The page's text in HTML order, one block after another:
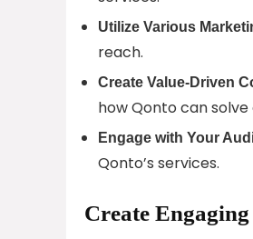
Utilize Various
reach.
Create Value-Driven
how Qonto can
Engage with Your
Qonto’s services.
Create